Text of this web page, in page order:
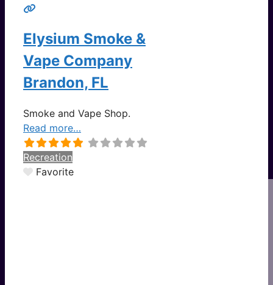
Elysium Smoke &
Vape Company
Brandon, FL
Smoke and Vape Shop.
Read more…
Recreation
Favorite